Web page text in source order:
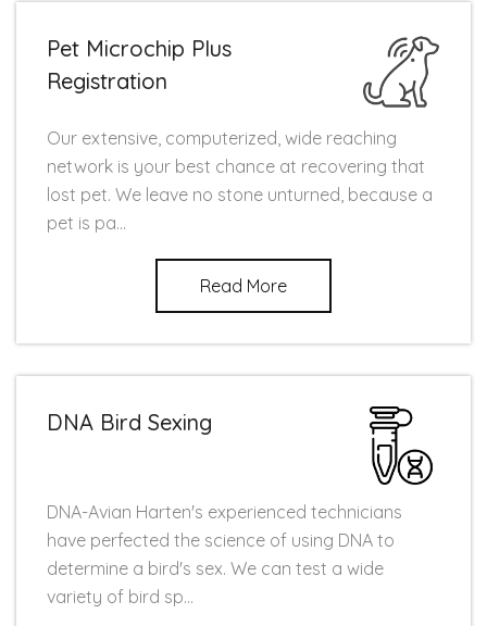
Pet Microchip Plus
Registration
Our extensive, computerized, wide reaching
network is your best chance at recovering that
lost pet. We leave no stone unturned, because a
pet is pa...
Read More
DNA Bird Sexing
DNA-Avian Harten's experienced technicians
have perfected the science of using DNA to
determine a bird's sex. We can test a wide
variety of bird sp...